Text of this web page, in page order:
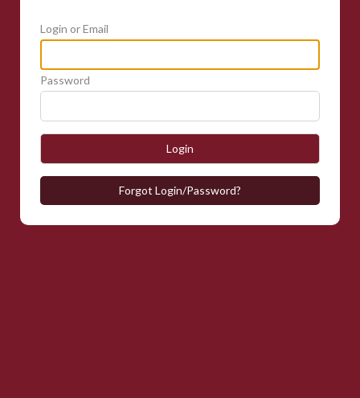
Login or Email
Password
Login
Forgot Login/Password?